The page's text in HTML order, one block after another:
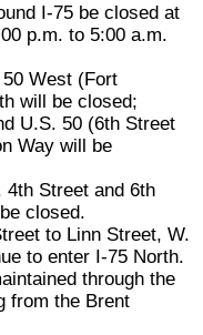
I-75 be closed at
p.m. to 5:00 a.m.
West (Fort
will be closed;
U.S. 50 (6th Street
Way will be
Street and 6th
closed.
to Linn Street, W.
to enter I-75 North.
through the
from the Brent